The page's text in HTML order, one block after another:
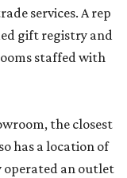
services. A rep
gift registry and
staffed with
the closest
has a location of
operated an outlet